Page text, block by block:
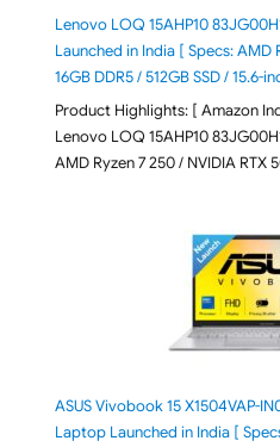
Lenovo LOQ 15AHP10
Launched in India [ Specs: AMD
16GB DDR5 / 512GB SSD / 15.6-
Product Highlights: [ Amazon
Lenovo LOQ 15AHP10
AMD Ryzen 7 250 / NVIDIA RTX
ASUS Vivobook 15 X1504VAP-
Laptop Launched in India [